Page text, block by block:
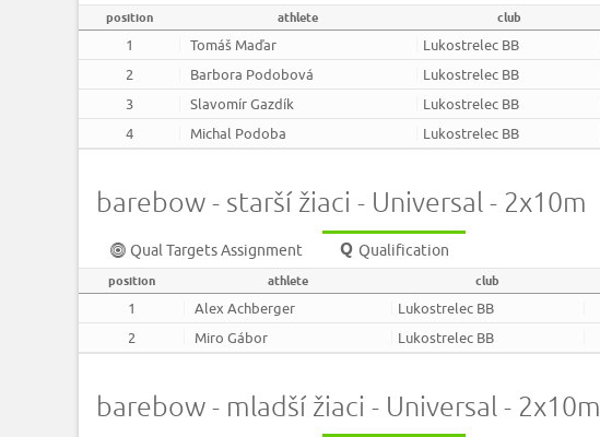
position athlete club
1 Tomáš Maďar Lukostrelec BB
2
Barbora Podobová Lukostrelec BB
3
Slavomír Gazdík Lukostrelec BB
4
Michal Podoba Lukostrelec BB
barebow - starší žiaci - Universal - 2x10m
Qual Targets Assignment Qualification
position athlete club
1 Alex Achberger Lukostrelec BB
2
Miro Gábor Lukostrelec BB
barebow - mladší žiaci - Universal - 2x10m